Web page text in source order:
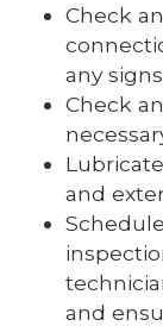
Check
any
Check
and
and